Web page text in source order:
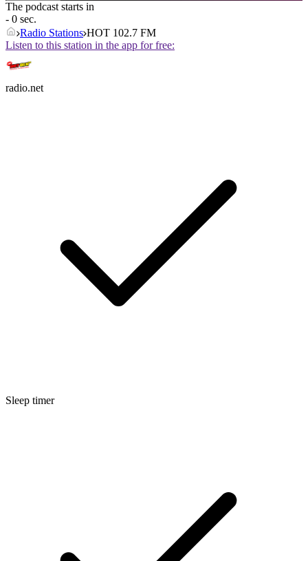
The podcast starts in
- 0 sec.
Radio Stations HOT 102.7 FM
Listen to this station in the app for free:
radio.net
Sleep timer